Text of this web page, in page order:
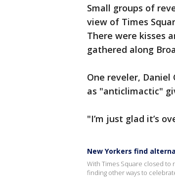
Small groups of
view of Times
There were kisses
gathered along
One reveler,
as "anticlimactic"
"I’m just glad it’s
New Yorkers find
With Times Square closed to
finding other ways to